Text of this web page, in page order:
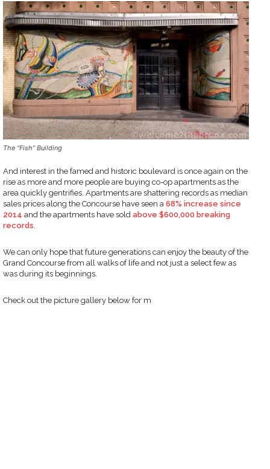
The “Fish” Building
And interest in the famed and historic boulevard is once again on the
rise as more and more people are buying co-op apartments as the
area quickly gentrifies. Apartments are shattering records as median
sales prices along the Concourse have seen a 68% increase since
2014 and the apartments have sold above $600,000 breaking
records.
We can only hope that future generations can enjoy the beauty of the
Grand Concourse from all walks of life and not just a select few as
was during its beginnings.
Check out the picture gallery below for m